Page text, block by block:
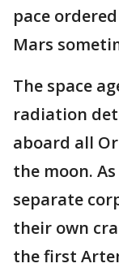
pace
Mars
The space
radiation
aboard all
the moon.
separate
their own
the first